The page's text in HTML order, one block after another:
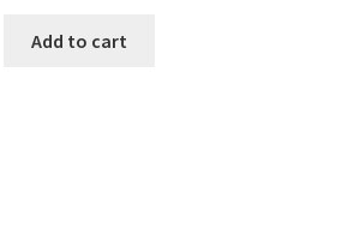
Add to cart